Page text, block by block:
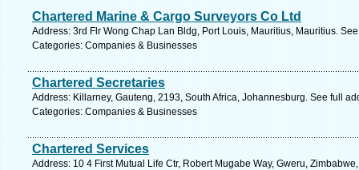
Chartered Marine & Cargo Surveyors Co Ltd
Address: 3rd Flr Wong Chap Lan Bldg, Port Louis, Mauritius, Mauritius.
Categories: Companies & Businesses
Chartered Secretaries
Address: Killarney, Gauteng, 2193, South Africa, Johannesburg. See full
Categories: Companies & Businesses
Chartered Services
Address: 10 4 First Mutual Life Ctr, Robert Mugabe Way, Gweru,